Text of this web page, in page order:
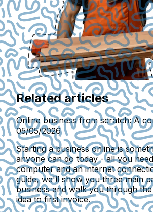
Related articles
Online business from scratch: A
05/05/2026
Starting a business online is
anyone can do today - all you
computer and an internet
guide, we'll show you three main
business and walk you through
idea to first invoice.